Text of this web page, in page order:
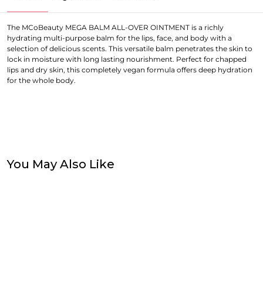
The MCoBeauty MEGA BALM ALL-OVER OINTMENT is a richly
hydrating multi-purpose balm for the lips, face, and body with a
selection of delicious scents. This versatile balm penetrates the skin to
lock in moisture with long lasting nourishment. Perfect for chapped
lips and dry skin, this completely vegan formula offers deep hydration
for the whole body.
You May Also Like